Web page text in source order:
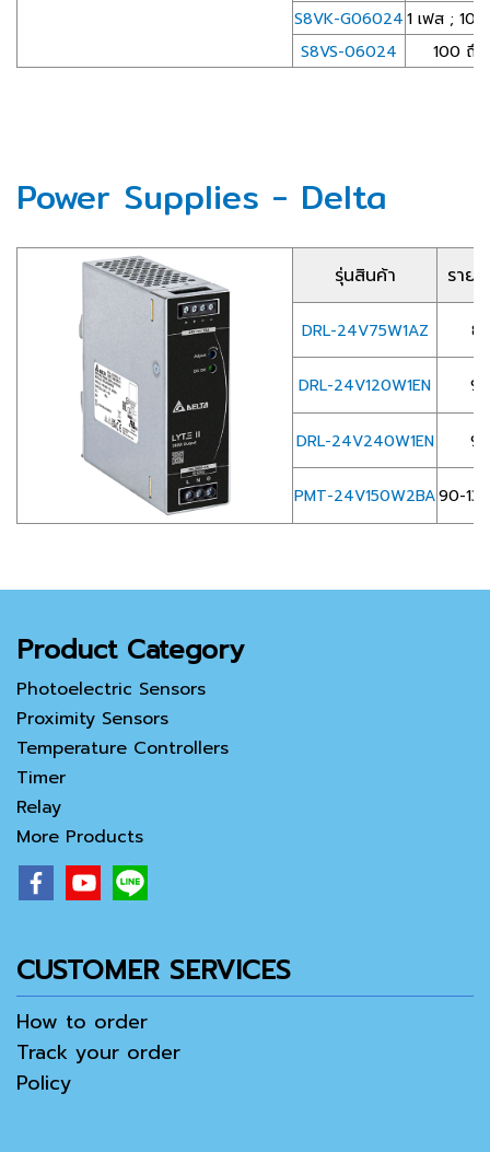
S8VK-G060241 เฟส ;
S8VS-06024
100 ถึง
Power Supplies - Delta
รุ่นสินค้า ราย
DRL-24V75W1AZ
DRL-24V120W1EN
DRL-24V240W1EN
PMT-24V150W2BA90-
Product Category
Photoelectric Sensors
Proximity Sensors
Temperature Controllers
Timer
Relay
More Products
CUSTOMER SERVICES
How to order
Track your order
Policy